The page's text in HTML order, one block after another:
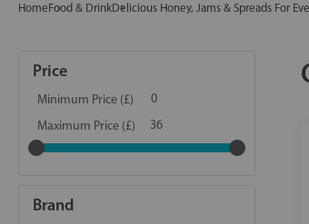
HomeFood & DrinkDelicious Honey, Jams & Spreads For
Price
Minimum Price (£)
Maximum Price (£)
Brand